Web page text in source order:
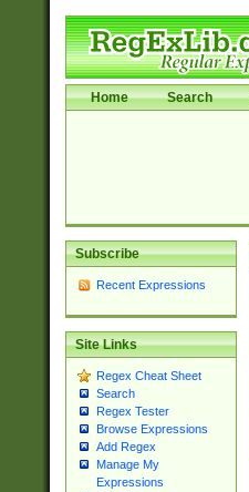
Home Search
Subscribe
Recent Expressions
Site Links
Regex Cheat Sheet
Search
Regex Tester
Browse Expressions
Add Regex
Manage My
Expressions